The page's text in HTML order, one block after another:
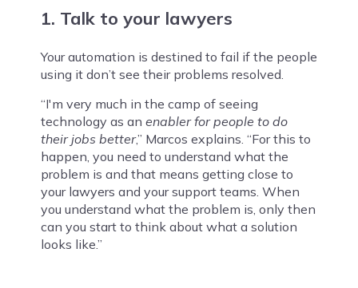
1. Talk to your lawyers
Your automation is destined to fail if the people
using it don’t see their problems resolved.
“I'm very much in the camp of seeing
technology as an enabler for people to do
their jobs better,” Marcos explains. “For this to
happen, you need to understand what the
problem is and that means getting close to
your lawyers and your support teams. When
you understand what the problem is, only then
can you start to think about what a solution
looks like.”